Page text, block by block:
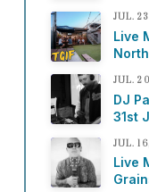
JUL.
Live
JUL.
DJ
31st
JUL.
Live